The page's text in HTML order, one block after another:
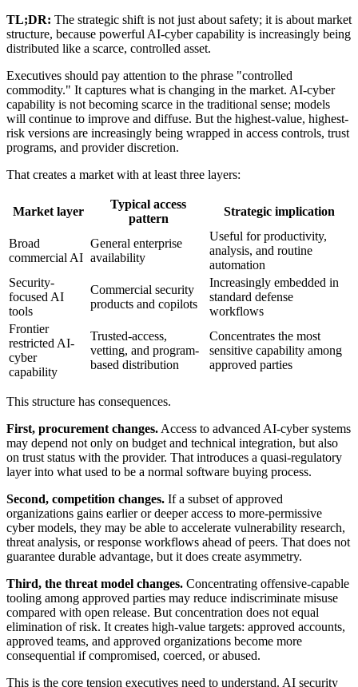
TL;DR: The strategic shift is not just about safety; it is about market
structure, because powerful AI-cyber capability is increasingly being
distributed like a scarce, controlled asset.
Executives should pay attention to the phrase "controlled
commodity." It captures what is changing in the market. AI-cyber
capability is not becoming scarce in the traditional sense; models
will continue to improve and diffuse. But the highest-value, highest-
risk versions are increasingly being wrapped in access controls, trust
programs, and provider discretion.
That creates a market with at least three layers:
Market layer
Typical access
pattern
Strategic implication
Broad
commercial AI
General enterprise
availability
Useful for productivity,
analysis, and routine
automation
Security-
focused AI
tools
Commercial security
products and copilots
Increasingly embedded in
standard defense
workflows
Frontier
restricted AI-
cyber
capability
Trusted-access,
vetting, and program-
based distribution
Concentrates the most
sensitive capability among
approved parties
This structure has consequences.
First, procurement changes. Access to advanced AI-cyber systems
may depend not only on budget and technical integration, but also
on trust status with the provider. That introduces a quasi-regulatory
layer into what used to be a normal software buying process.
Second, competition changes. If a subset of approved
organizations gains earlier or deeper access to more-permissive
cyber models, they may be able to accelerate vulnerability research,
threat analysis, or response workflows ahead of peers. That does not
guarantee durable advantage, but it does create asymmetry.
Third, the threat model changes. Concentrating offensive-capable
tooling among approved parties may reduce indiscriminate misuse
compared with open release. But concentration does not equal
elimination of risk. It creates high-value targets: approved accounts,
approved teams, and approved organizations become more
consequential if compromised, coerced, or abused.
This is the core tension executives need to understand. AI security